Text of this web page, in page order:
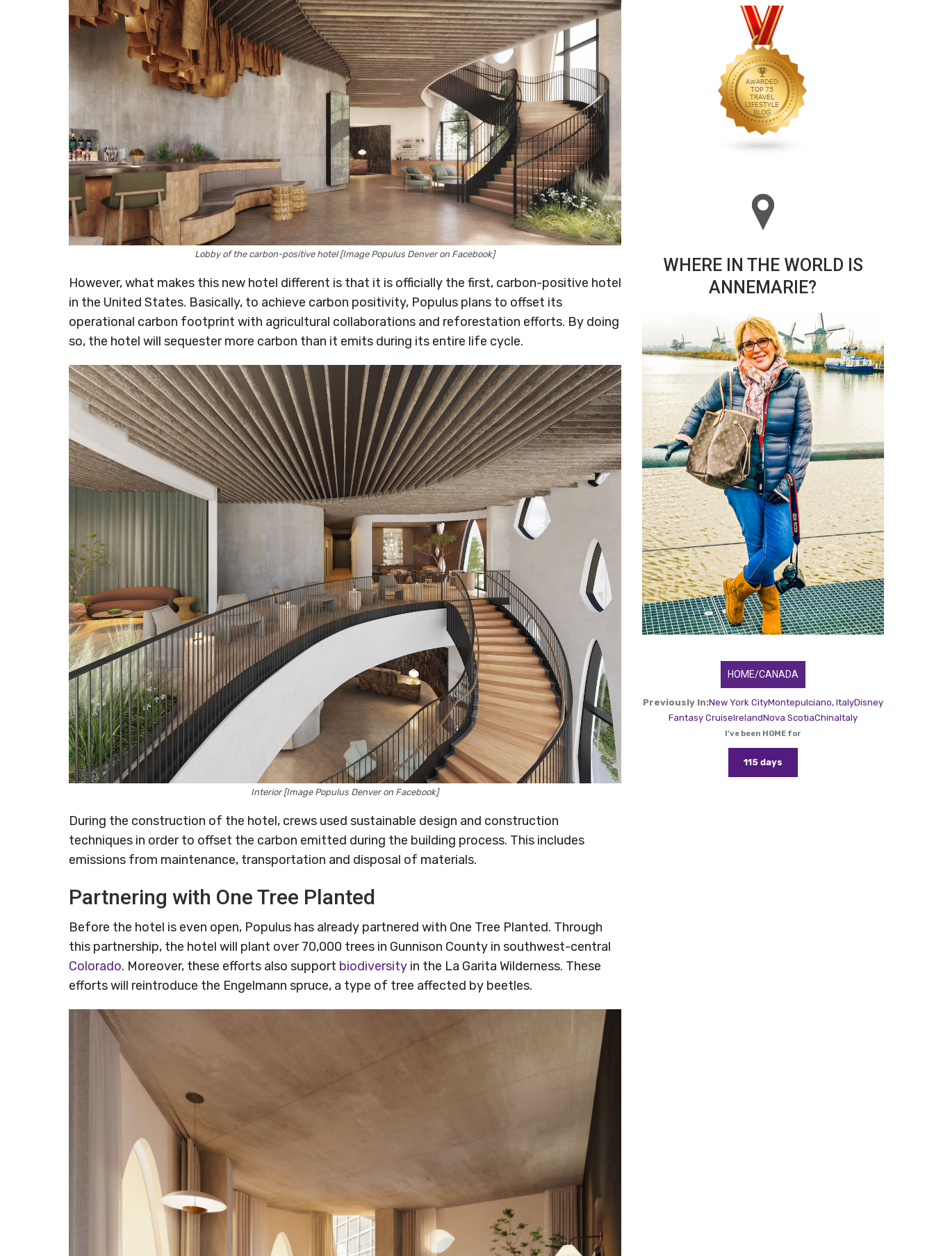
Lobby of the carbon-positive hotel [Image Populus Denver on Facebook]
However, what makes this new hotel different is that it is officially the first, carbon-positive hotel
in the United States. Basically, to achieve carbon positivity, Populus plans to offset its
operational carbon footprint with agricultural collaborations and reforestation efforts. By doing
so, the hotel will sequester more carbon than it emits during its entire life cycle.
Interior [Image Populus Denver on Facebook]
During the construction of the hotel, crews used sustainable design and construction
techniques in order to offset the carbon emitted during the building process. This includes
emissions from maintenance, transportation and disposal of materials.
Partnering with One Tree Planted
Before the hotel is even open, Populus has already partnered with One Tree Planted. Through
this partnership, the hotel will plant over 70,000 trees in Gunnison County in southwest-central
Colorado. Moreover, these efforts also support biodiversity in the La Garita Wilderness. These
efforts will reintroduce the Engelmann spruce, a type of tree affected by beetles.
WHERE IN THE WORLD IS
ANNEMARIE?
HOME/CANADA
Previously In:New York CityMontepulciano, ItalyDisney
Fantasy CruiseIrelandNova ScotiaChinaItaly
I've been HOME for
115 days